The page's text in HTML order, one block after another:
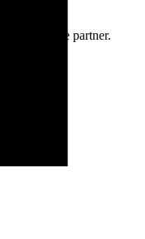
accountable partner.